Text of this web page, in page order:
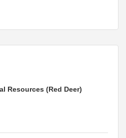
Resources (Red Deer)